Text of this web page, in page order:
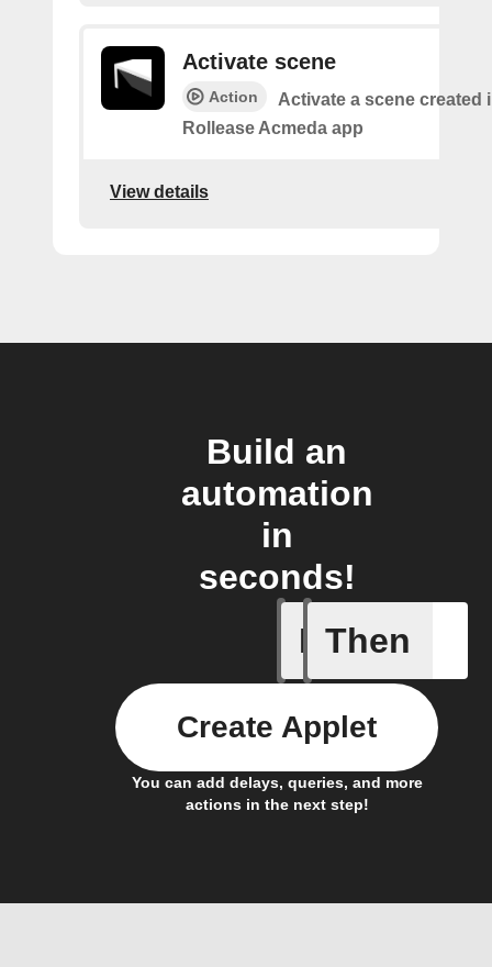
Activate scene
Action
Activate a scene created
Rollease Acmeda app
View details
Build an
automation
in
seconds!
If
Activate
Then
You can add delays, queries, and more
actions in the next step!
Create Applet